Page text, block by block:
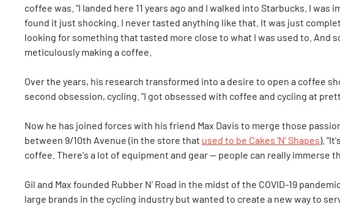
coffee was. "I landed here 11 years ago and I walked into Starbucks. I was
found it just shocking. I never tasted anything like that. It was just
looking for something that tasted more close to what I was used to. And
meticulously making a coffee.
Over the years, his research transformed into a desire to open a coffee
second obsession, cycling. "I got obsessed with coffee and cycling at
Now he has joined forces with his friend Max Davis to merge those
between 9/10th Avenue (in the store that used to be Cakes 'N' Shapes).
coffee. There's a lot of equipment and gear — people can really immerse
Gil and Max founded Rubber N' Road in the midst of the COVID-19
large brands in the cycling industry but wanted to create a new way to